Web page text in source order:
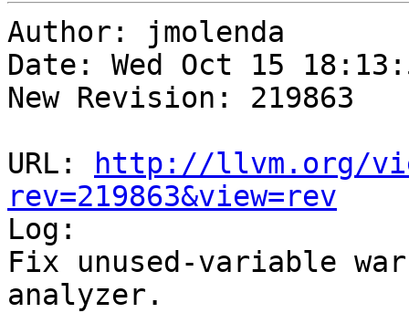
Author: jmolenda
Date: Wed Oct 15
New Revision: 219863
URL:
http://llvm.org/
rev=219863&view=rev
Log:
Fix unused-variable
analyzer.